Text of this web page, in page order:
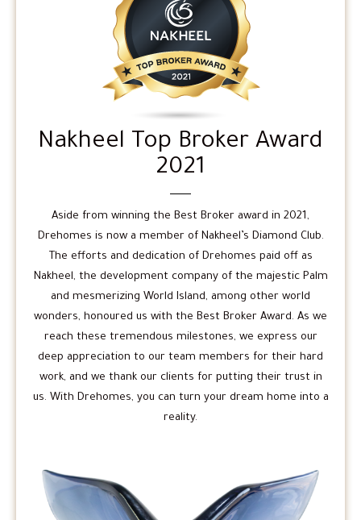
Nakheel Top Broker Award
2021
Aside from winning the Best Broker award in 2021,
Drehomes is now a member of Nakheel’s Diamond Club.
The efforts and dedication of Drehomes paid off as
Nakheel, the development company of the majestic Palm
and mesmerizing World Island, among other world
wonders, honoured us with the Best Broker Award. As we
reach these tremendous milestones, we express our
deep appreciation to our team members for their hard
work, and we thank our clients for putting their trust in
us. With Drehomes, you can turn your dream home into a
reality.